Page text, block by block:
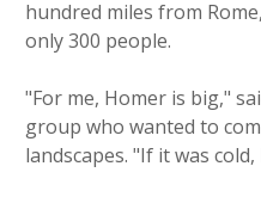
hundred miles from
only 300 people.
"For me, Homer is big,"
group who wanted to
landscapes. "If it was